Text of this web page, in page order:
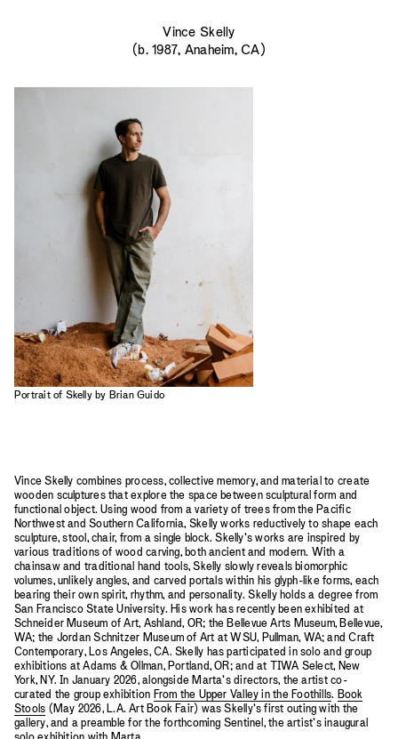
Vince Skelly
(b. 1987, Anaheim, CA)
Portrait of Skelly by Brian Guido
Vince Skelly combines process, collective memory, and material to create
wooden sculptures that explore the space between sculptural form and
functional object. Using wood from a variety of trees from the Pacific
Northwest and Southern California, Skelly works reductively to shape each
sculpture, stool, chair, from a single block. Skelly’s works are inspired by
various traditions of wood carving, both ancient and modern. With a
chainsaw and traditional hand tools, Skelly slowly reveals biomorphic
volumes, unlikely angles, and carved portals within his glyph-like forms, each
bearing their own spirit, rhythm, and personality. Skelly holds a degree from
San Francisco State University. His work has recently been exhibited at
Schneider Museum of Art, Ashland, OR; the Bellevue Arts Museum, Bellevue,
WA; the Jordan Schnitzer Museum of Art at WSU, Pullman, WA; and Craft
Contemporary, Los Angeles, CA. Skelly has participated in solo and group
exhibitions at Adams & Ollman, Portland, OR; and at TIWA Select, New
York, NY. In January 2026, alongside Marta’s directors, the artist co-
curated the group exhibition From the Upper Valley in the Foothills. Book
Stools (May 2026, L.A. Art Book Fair) was Skelly’s first outing with the
gallery, and a preamble for the forthcoming Sentinel, the artist’s inaugural